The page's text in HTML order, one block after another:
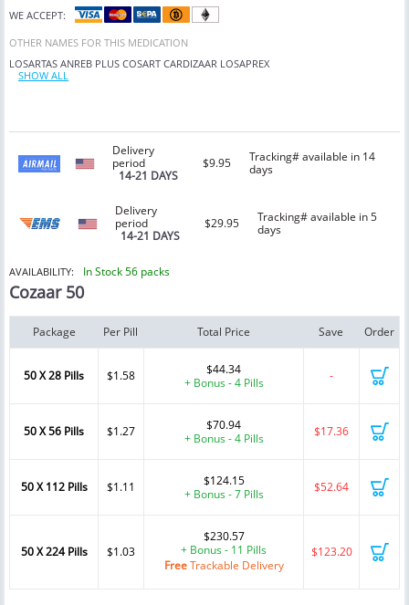
WE ACCEPT:
OTHER NAMES FOR THIS MEDICATION
LOSARTAS ANREB PLUS COSART CARDIZAAR LOSAPREX
SHOW ALL
Delivery
period
14-21 DAYS
$9.95
Tracking# available in 14
days
Delivery
period
14-21 DAYS
$29.95
Tracking# available in 5
days
AVAILABILITY: In Stock 56 packs
Cozaar 50
Package Per Pill Total Price Save Order
50 X 28 Pills $1.58
$44.34
+ Bonus - 4 Pills
-
50 X 56 Pills $1.27
$70.94
+ Bonus - 4 Pills
$17.36
50 X 112 Pills $1.11
$124.15
+ Bonus - 7 Pills
$52.64
50 X 224 Pills $1.03
$230.57
+ Bonus - 11 Pills
FreeTrackable Delivery
$123.20